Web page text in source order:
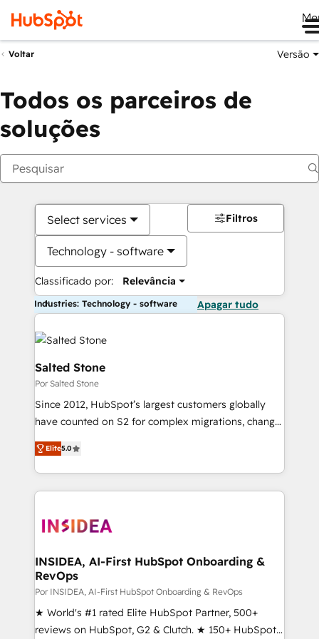
Voltar Versão
Todos os parceiros de
soluções
Select services
Technology - software
Classificado por: Relevância
Filtros
Industries: Technology - software Apagar tudo
Salted Stone
Por Salted Stone
Since 2012, HubSpot’s largest customers globally
have counted on S2 for complex migrations, change
management, systems integration, and creative
solutions that deliver measurable impact and
transform brand experiences As one of the few full-
service creative agencies in the HubSpot
winning design to build scalable, globally
marketing campaigns, & RevOps frameworks that
fuel long-term success We connect the entire
customer lifecycle through seamless integrations,
ensure long-term adoption with change-
management programs, and align marketing, sales,
Elite5.0
INSIDEA, AI-First HubSpot Onboarding &
RevOps
Por INSIDEA, AI-First HubSpot Onboarding & RevOps
★ World's #1 rated Elite HubSpot Partner, 500+
reviews on HubSpot, G2 & Clutch. ★ 150+ HubSpot